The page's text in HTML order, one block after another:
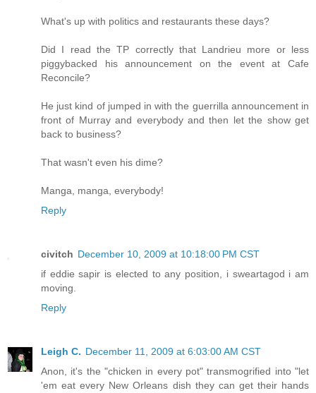
What's up with politics and restaurants these days?
Did I read the TP correctly that Landrieu more or less
piggybacked his announcement on the event at Cafe
Reconcile?
He just kind of jumped in with the guerrilla announcement in
front of Murray and everybody and then let the show get
back to business?
That wasn't even his dime?
Manga, manga, everybody!
Reply
civitch December 10, 2009 at 10:18:00 PM CST
if eddie sapir is elected to any position, i sweartagod i am
moving.
Reply
Leigh C. December 11, 2009 at 6:03:00 AM CST
Anon, it's the "chicken in every pot" transmogrified into "let
'em eat every New Orleans dish they can get their hands